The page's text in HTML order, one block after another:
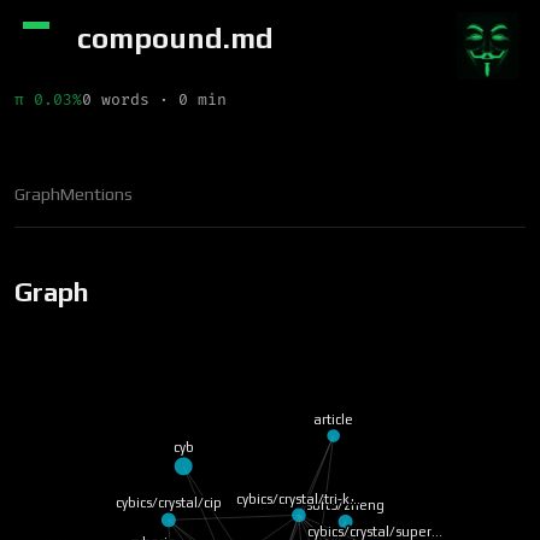
compound.md
π 0.03%0 words · 0 min
GraphMentions
Graph
cyb
soft3/zheng
cybics/crystal/cip
cybics/crystal/super…
cybics/crystal/tri-k…
article